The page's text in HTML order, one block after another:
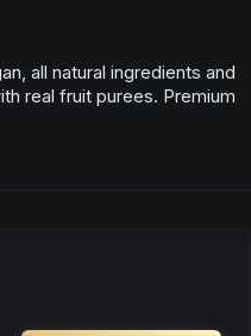
all natural ingredients and
real fruit purees. Premium